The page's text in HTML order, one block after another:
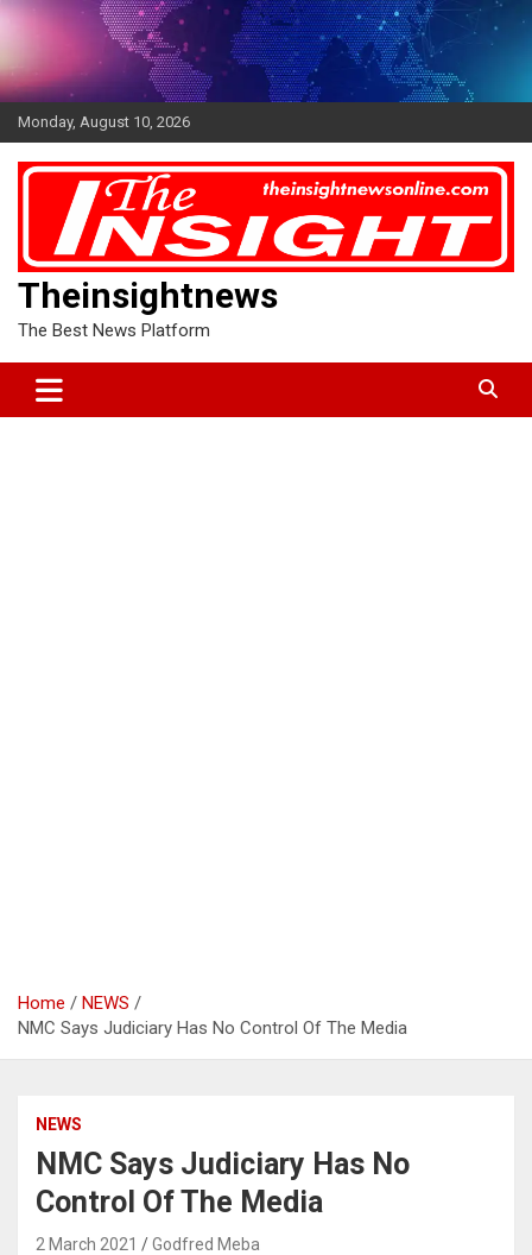
Skip
Monday, August 10, 2026
Theinsightnews
The Best News Platform
Home
NEWS
NMC Says Judiciary Has No Control Of The Media
NEWS
NMC Says Judiciary Has No
Control Of The Media
2 March 2021 Godfred Meba